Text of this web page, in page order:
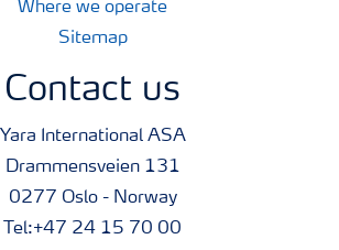
Where we operate
Sitemap
Contact us
Yara International ASA
Drammensveien 131
0277 Oslo - Norway
Tel:+47 24 15 70 00